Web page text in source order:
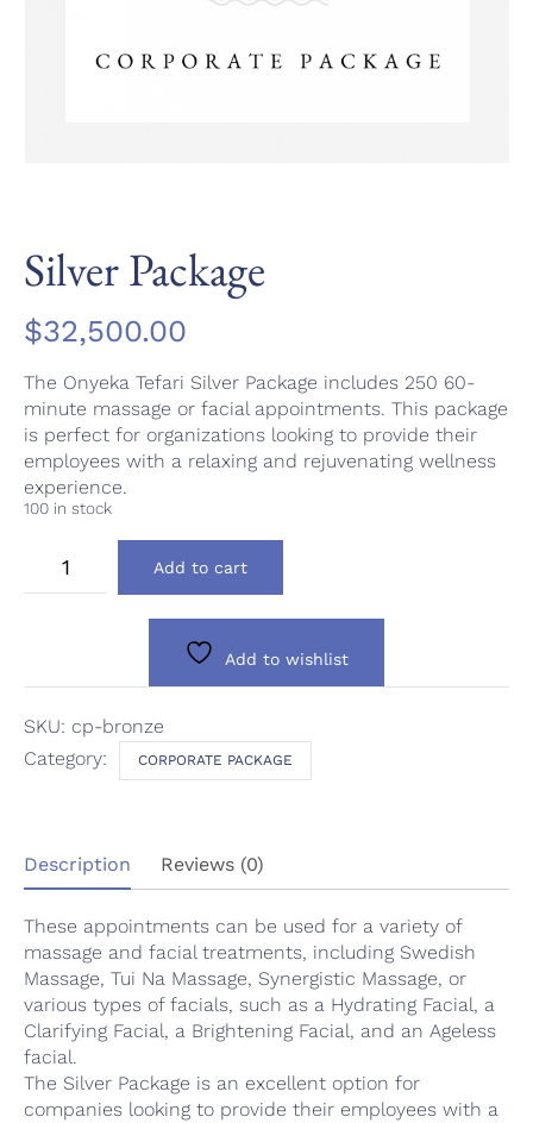
Silver Package
$32,500.00
The Onyeka Tefari Silver Package includes 250 60-
minute massage or facial appointments. This package
is perfect for organizations looking to provide their
employees with a relaxing and rejuvenating wellness
experience.
100 in stock
Package
quantity
Add to cart
Add to wishlist
SKU: cp-bronze
Category:
CORPORATE PACKAGE
Description Reviews (0)
These appointments can be used for a variety of
massage and facial treatments, including Swedish
Massage, Tui Na Massage, Synergistic Massage, or
various types of facials, such as a Hydrating Facial, a
Clarifying Facial, a Brightening Facial, and an Ageless
facial.
The Silver Package is an excellent option for
companies looking to provide their employees with a